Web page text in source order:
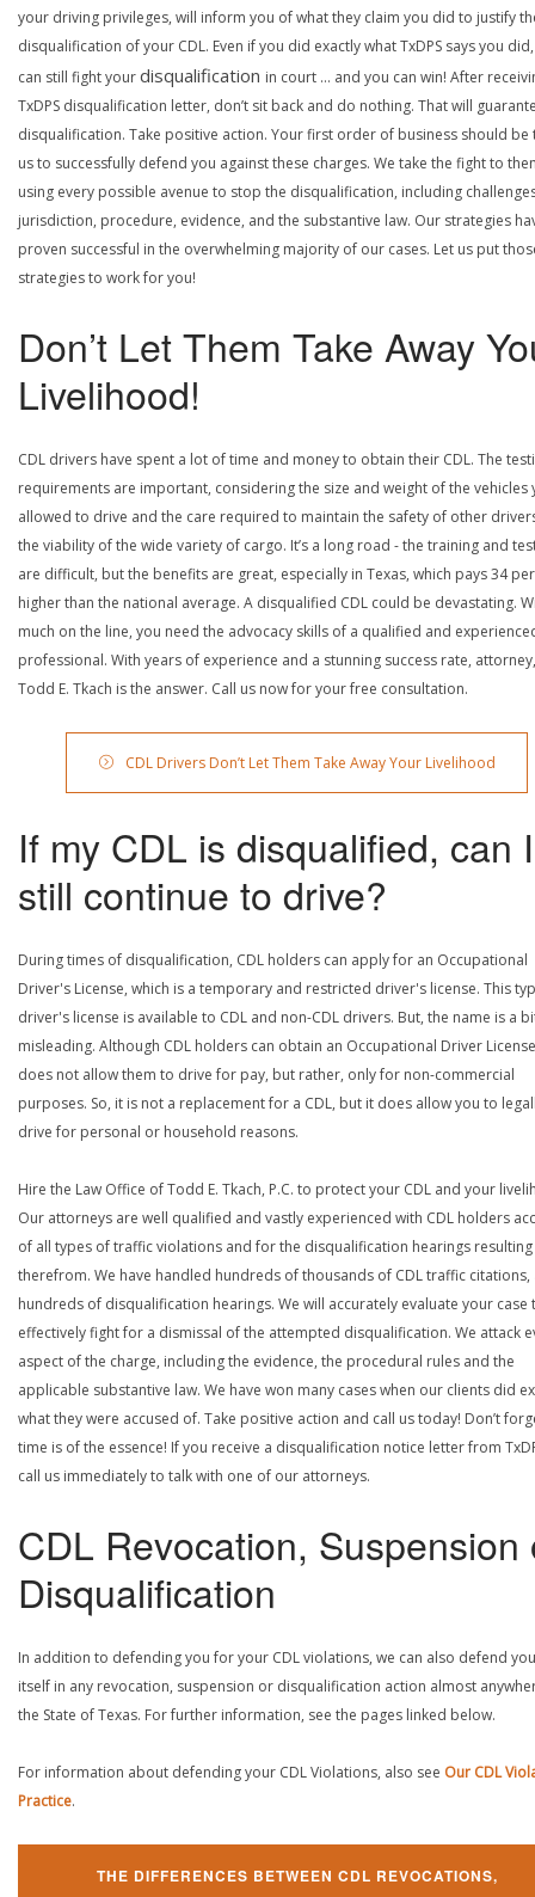
your driving privileges, will inform you of what they claim you did to justify
disqualification of your CDL. Even if you did exactly what TxDPS says you
can still fight yourdisqualification in court … and you can win! After
TxDPS disqualification letter, don’t sit back and do nothing. That will
disqualification. Take positive action. Your first order of business should be
us to successfully defend you against these charges. We take the fight to
using every possible avenue to stop the disqualification, including
jurisdiction, procedure, evidence, and the substantive law. Our strategies
proven successful in the overwhelming majority of our cases. Let us put
strategies to work for you!
Don’t Let Them Take Away
Livelihood!
CDL drivers have spent a lot of time and money to obtain their CDL. The
requirements are important, considering the size and weight of the vehicles
allowed to drive and the care required to maintain the safety of other
the viability of the wide variety of cargo. It’s a long road - the training and
are difficult, but the benefits are great, especially in Texas, which pays 34
higher than the national average. A disqualified CDL could be devastating.
much on the line, you need the advocacy skills of a qualified and
professional. With years of experience and a stunning success rate, attorney,
Todd E. Tkach is the answer. Call us now for your free consultation.
CDL Drivers Don’t Let Them Take Away Your Livelihood
If my CDL is disqualified, can I
still continue to drive?
During times of disqualification, CDL holders can apply for an Occupational
Driver's License, which is a temporary and restricted driver's license. This
driver's license is available to CDL and non-CDL drivers. But, the name is a
misleading. Although CDL holders can obtain an Occupational Driver
does not allow them to drive for pay, but rather, only for non-commercial
purposes. So, it is not a replacement for a CDL, but it does allow you to
drive for personal or household reasons.
Hire the Law Office of Todd E. Tkach, P.C. to protect your CDL and your
Our attorneys are well qualified and vastly experienced with CDL holders
of all types of traffic violations and for the disqualification hearings resulting
therefrom. We have handled hundreds of thousands of CDL traffic citations,
hundreds of disqualification hearings. We will accurately evaluate your case
effectively fight for a dismissal of the attempted disqualification. We attack
aspect of the charge, including the evidence, the procedural rules and the
applicable substantive law. We have won many cases when our clients did
what they were accused of. Take positive action and call us today! Don’t
time is of the essence! If you receive a disqualification notice letter from
call us immediately to talk with one of our attorneys.
CDL Revocation, Suspension
Disqualification
In addition to defending you for your CDL violations, we can also defend
itself in any revocation, suspension or disqualification action almost
the State of Texas. For further information, see the pages linked below.
For information about defending your CDL Violations, also see Our CDL
Practice.
THE DIFFERENCES BETWEEN CDL REVOCATIONS,